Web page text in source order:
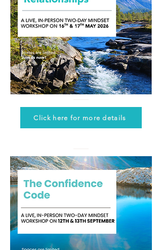
Click here for more details